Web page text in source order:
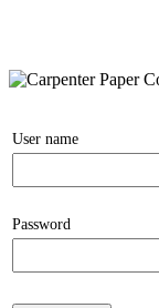
User name
Password